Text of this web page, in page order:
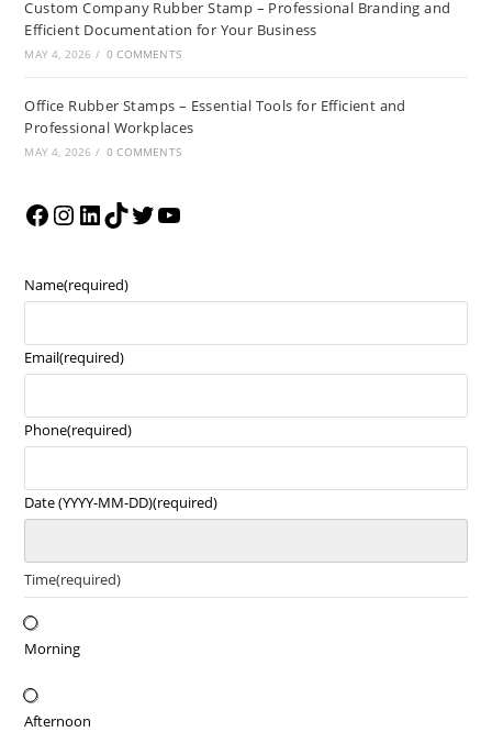
Custom Company Rubber Stamp – Professional Branding and
Efficient Documentation for Your Business
MAY 4, 2026 / 0 COMMENTS
Office Rubber Stamps – Essential Tools for Efficient and
Professional Workplaces
MAY 4, 2026 / 0 COMMENTS
Name(required)
Email(required)
Phone(required)
Date (YYYY-MM-DD)(required)
Time(required)
Morning
Afternoon